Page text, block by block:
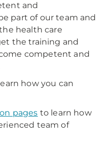
and
part of our team and
health care
the training and
competent and
how you can
pages to learn how
team of